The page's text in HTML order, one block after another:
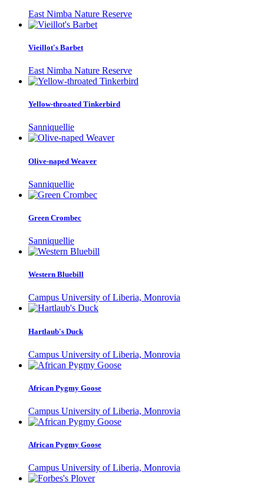
East Nimba Nature Reserve
Vieillot's Barbet
East Nimba Nature Reserve
Yellow-throated Tinkerbird
Sanniquellie
Olive-naped Weaver
Sanniquellie
Green Crombec
Sanniquellie
Western Bluebill
Campus University of Liberia, Monrovia
Hartlaub's Duck
Campus University of Liberia, Monrovia
African Pygmy Goose
Campus University of Liberia, Monrovia
African Pygmy Goose
Campus University of Liberia, Monrovia